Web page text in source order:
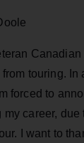
from touring.
forced to
my career,
I want to